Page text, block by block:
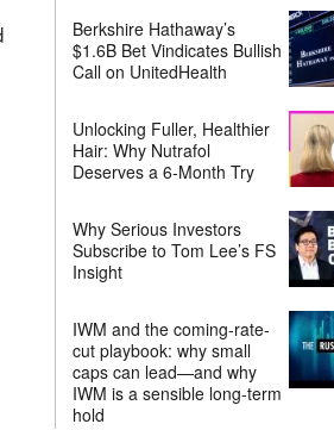
Berkshire Hathaway’s
$1.6B Bet Vindicates Bullish
Call on UnitedHealth
Unlocking Fuller, Healthier
Hair: Why Nutrafol
Deserves a 6-Month Try
Why Serious Investors
Subscribe to Tom Lee’s FS
Insight
IWM and the coming-rate-
cut playbook: why small
caps can lead—and why
IWM is a sensible long-term
hold